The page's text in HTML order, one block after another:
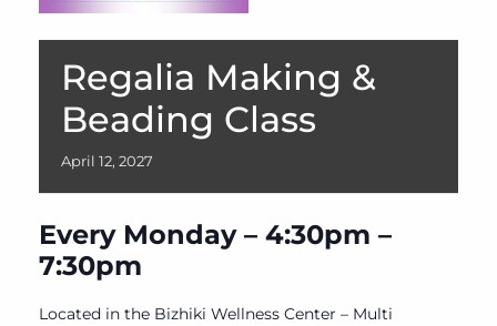
Regalia Making &
Beading Class
April 12, 2027
Every Monday – 4:30pm –
7:30pm
Located in the Bizhiki Wellness Center – Multi